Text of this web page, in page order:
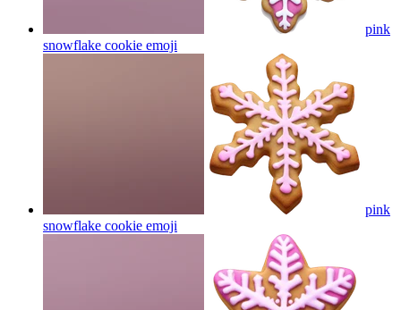
pink
snowflake cookie emoji
pink
snowflake cookie emoji